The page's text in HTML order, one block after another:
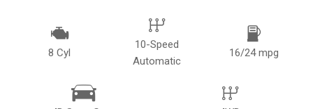
8 Cyl
10-Speed
Automatic
16/24 mpg